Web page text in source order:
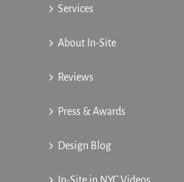
Services
About In-Site
Reviews
Press & Awards
Design Blog
In-Site in NYC Videos